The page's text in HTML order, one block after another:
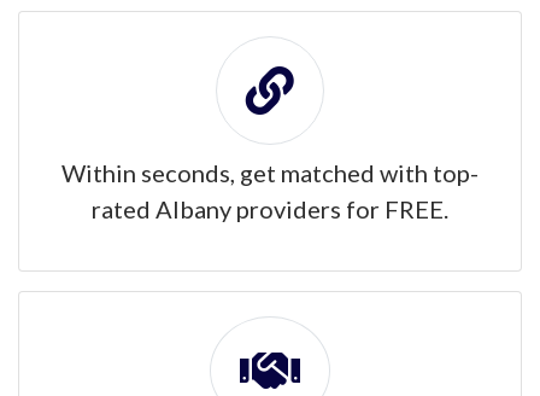
Within seconds, get matched with top-
rated Albany providers for FREE.